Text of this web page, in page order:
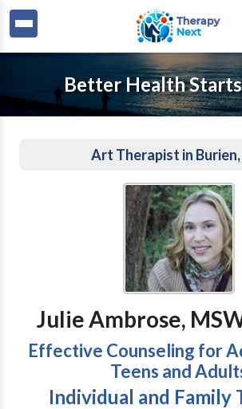
Better Health
Art Therapist in
Julie Ambrose,
Effective Counseling for
Teens and
Individual and Family